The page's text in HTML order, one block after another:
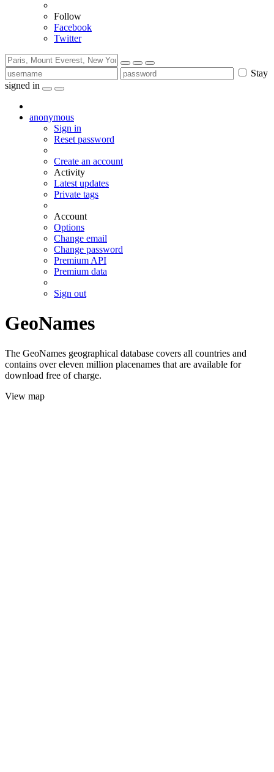
Follow
Facebook
Twitter
Stay
signed in
anonymous
Sign in
Reset password
Create an account
Activity
Latest updates
Private tags
Account
Options
Change email
Change password
Premium API
Premium data
Sign out
GeoNames
The GeoNames geographical database covers all countries and
contains over eleven million placenames that are available for
download free of charge.
View map